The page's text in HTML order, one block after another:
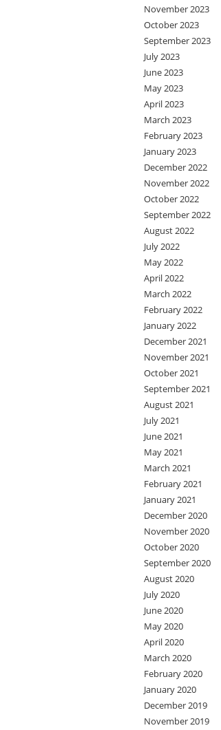
November 2023
October 2023
September 2023
July 2023
June 2023
May 2023
April 2023
March 2023
February 2023
January 2023
December 2022
November 2022
October 2022
September 2022
August 2022
July 2022
May 2022
April 2022
March 2022
February 2022
January 2022
December 2021
November 2021
October 2021
September 2021
August 2021
July 2021
June 2021
May 2021
March 2021
February 2021
January 2021
December 2020
November 2020
October 2020
September 2020
August 2020
July 2020
June 2020
May 2020
April 2020
March 2020
February 2020
January 2020
December 2019
November 2019